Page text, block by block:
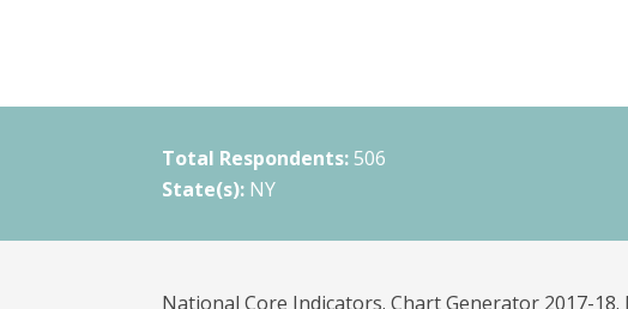
Total Respondents: 506
State(s): NY
National Core Indicators. Chart Generator 2017-